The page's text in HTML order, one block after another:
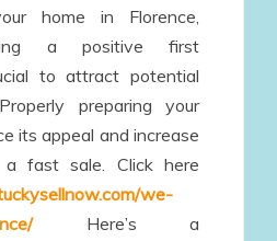
home in Florence,
a positive first
to attract potential
preparing your
its appeal and increase
fast sale. Click here
we-
Here’s a